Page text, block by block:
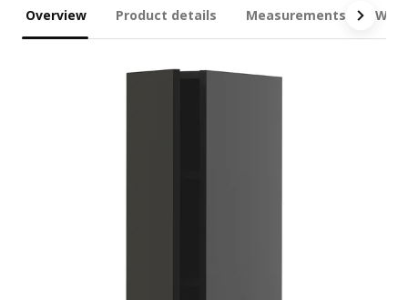
Overview Product details Measurements